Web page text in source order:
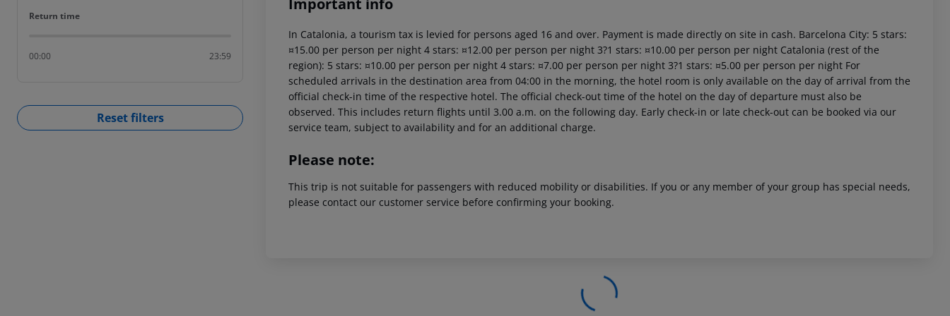
Return time
Return time
00:00 23:59
Reset filters
Important info
In Catalonia, a tourism tax is levied for persons aged 16 and over. Payment is made directly on site in cash. Barcelona City: 5 stars:
¤15.00 per person per night 4 stars: ¤12.00 per person per night 3?1 stars: ¤10.00 per person per night Catalonia (rest of the
region): 5 stars: ¤10.00 per person per night 4 stars: ¤7.00 per person per night 3?1 stars: ¤5.00 per person per night For
scheduled arrivals in the destination area from 04:00 in the morning, the hotel room is only available on the day of arrival from the
official check-in time of the respective hotel. The official check-out time of the hotel on the day of departure must also be
observed. This includes return flights until 3.00 a.m. on the following day. Early check-in or late check-out can be booked via our
service team, subject to availability and for an additional charge.
Please note:
This trip is not suitable for passengers with reduced mobility or disabilities. If you or any member of your group has special needs,
please contact our customer service before confirming your booking.